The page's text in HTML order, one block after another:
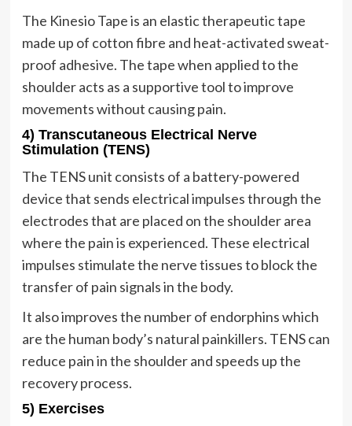
The Kinesio Tape is an elastic therapeutic tape
made up of cotton fibre and heat-activated sweat-
proof adhesive. The tape when applied to the
shoulder acts as a supportive tool to improve
movements without causing pain.
4) Transcutaneous Electrical Nerve
Stimulation (TENS)
The TENS unit consists of a battery-powered
device that sends electrical impulses through the
electrodes that are placed on the shoulder area
where the pain is experienced. These electrical
impulses stimulate the nerve tissues to block the
transfer of pain signals in the body.
It also improves the number of endorphins which
are the human body’s natural painkillers. TENS can
reduce pain in the shoulder and speeds up the
recovery process.
5) Exercises